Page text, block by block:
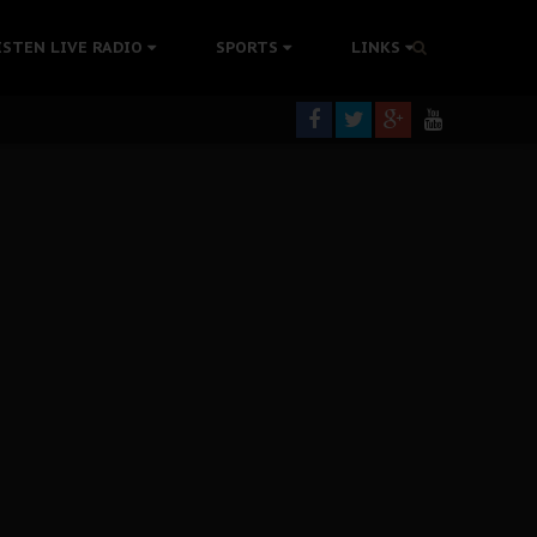
LIVE RADIO SPORTS LINKS